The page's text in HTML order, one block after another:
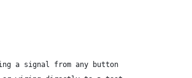
a signal from any button